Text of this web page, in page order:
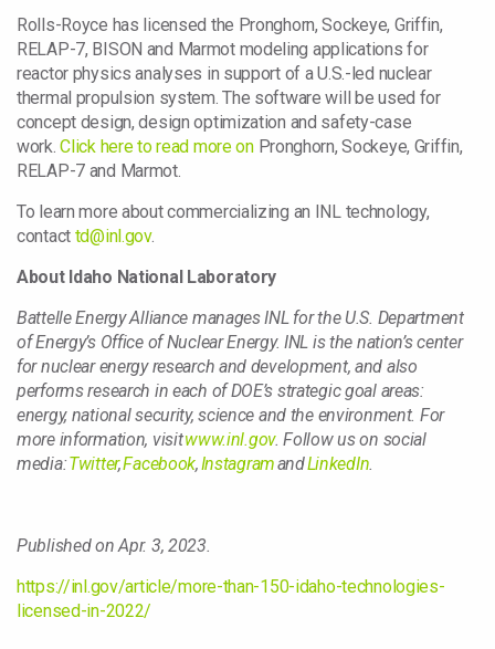
Rolls-Royce has licensed the Pronghorn, Sockeye, Griffin,
RELAP-7, BISON and Marmot modeling applications for
reactor physics analyses in support of a U.S.-led nuclear
thermal propulsion system. The software will be used for
concept design, design optimization and safety-case
work.Click here to read more onPronghorn, Sockeye, Griffin,
RELAP-7 and Marmot.
To learn more about commercializing an INL technology,
contact td@inl.gov.
About Idaho National Laboratory
Battelle Energy Alliance manages INL for the U.S. Department
of Energy’s Office of Nuclear Energy. INL is the nation’s center
for nuclear energy research and development, and also
performs research in each of DOE’s strategic goal areas:
energy, national security, science and the environment. For
more information, visitwww.inl.gov. Follow us on social
media:Twitter,Facebook,InstagramandLinkedIn
Published on Apr. 3, 2023.
https://inl.gov/article/more-than-150-idaho-technologies-
licensed-in-2022/